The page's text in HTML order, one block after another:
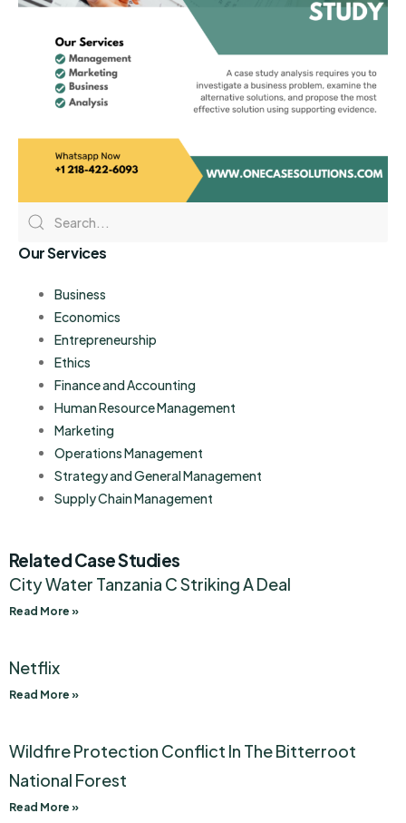
Our Services
Business
Economics
Entrepreneurship
Ethics
Finance and Accounting
Human Resource Management
Marketing
Operations Management
Strategy and General Management
Supply Chain Management
Related Case Studies
City Water Tanzania C Striking A Deal
Read More »
Netflix
Read More »
Wildfire Protection Conflict In The Bitterroot
National Forest
Read More »